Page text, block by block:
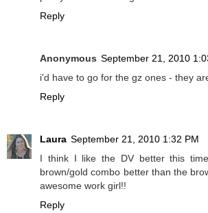
Reply
Anonymous September 21, 2010
i'd have to go for the gz ones - they
Reply
Laura September 21, 2010 1:32 PM
I think I like the DV better this
brown/gold combo better than the
awesome work girl!!
Reply